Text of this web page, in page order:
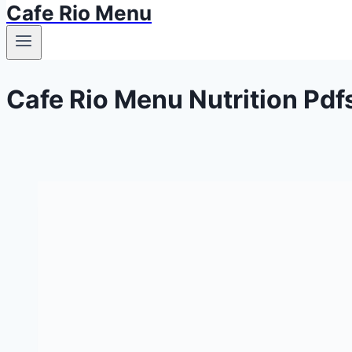
Cafe Rio Menu
Cafe Rio Menu Nutrition